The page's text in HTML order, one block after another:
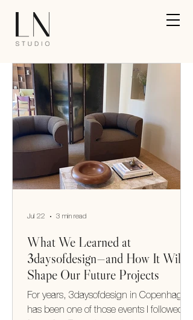
What We Learned at
3daysofdesign—and How It Will
Shape Our Future Projects
For years, 3daysofdesign in Copenhagen
has been one of those events I followed
Jul 22 3 min read